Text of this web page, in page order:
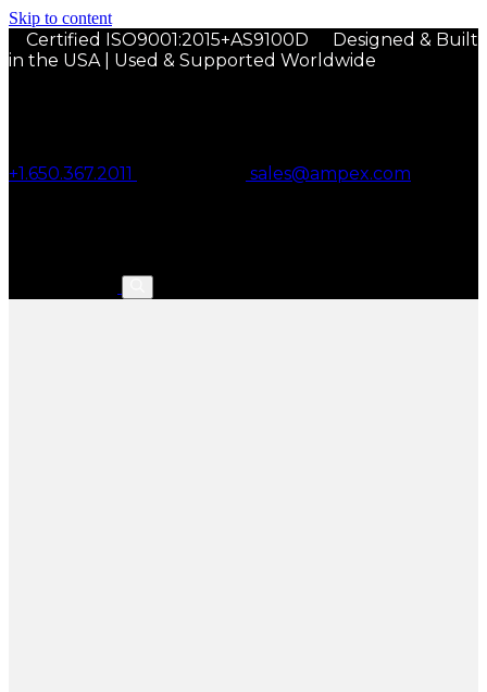
Skip to content
Certified ISO9001:2015+AS9100D
Designed & Built
in the USA | Used & Supported Worldwide
+1.650.367.2011 sales@ampex.com